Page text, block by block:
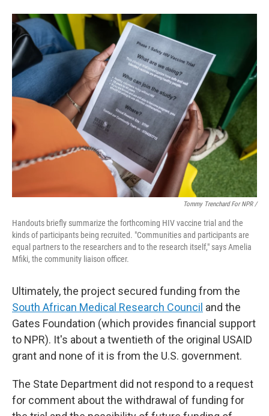
Tommy Trenchard For NPR /
Handouts briefly summarize the forthcoming HIV vaccine trial and the
kinds of participants being recruited. "Communities and participants are
equal partners to the researchers and to the research itself," says Amelia
Mfiki, the community liaison officer.
Ultimately, the project secured funding from the
South African Medical Research Council and the
Gates Foundation (which provides financial support
to NPR). It's about a twentieth of the original USAID
grant and none of it is from the U.S. government.
The State Department did not respond to a request
for comment about the withdrawal of funding for